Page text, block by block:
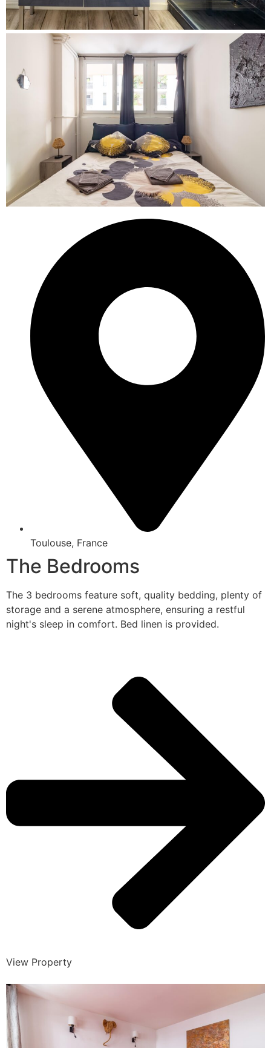
Toulouse, France
The Bedrooms
The 3 bedrooms feature soft, quality bedding, plenty of
storage and a serene atmosphere, ensuring a restful
night's sleep in comfort. Bed linen is provided.
View Property